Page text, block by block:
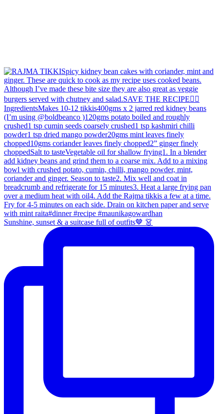
Sunshine, sunset & a suitcase full of outfits🤎 👗